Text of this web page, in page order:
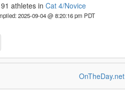
athletes in Cat 4/Novice
2025-09-04 @ 8:20:16 pm PDT
OnTheDay.net